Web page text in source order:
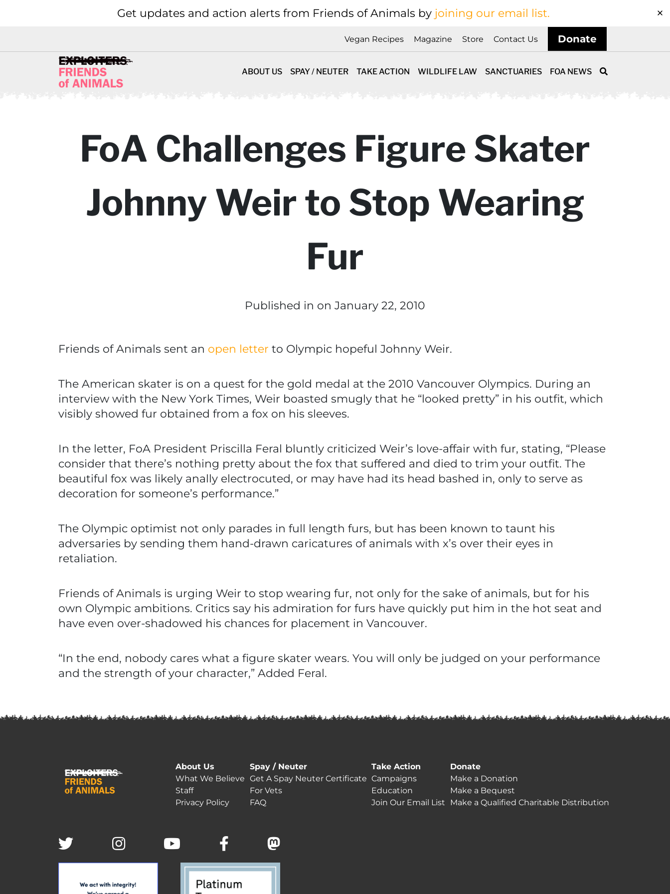
Get updates and action alerts from Friends of Animals by joining our email list.
Vegan Recipes Magazine Store Contact Us Donate
ABOUT US SPAY / NEUTER TAKE ACTION WILDLIFE LAW SANCTUARIES FOA NEWS
FoA Challenges Figure Skater
Johnny Weir to Stop Wearing
Fur
Published in on January 22, 2010
Friends of Animals sent an open letter to Olympic hopeful Johnny Weir.
The American skater is on a quest for the gold medal at the 2010 Vancouver Olympics. During an
interview with the New York Times, Weir boasted smugly that he “looked pretty” in his outfit, which
visibly showed fur obtained from a fox on his sleeves.
In the letter, FoA President Priscilla Feral bluntly criticized Weir’s love-affair with fur, stating, “Please
consider that there’s nothing pretty about the fox that suffered and died to trim your outfit. The
beautiful fox was likely anally electrocuted, or may have had its head bashed in, only to serve as
decoration for someone’s performance.”
The Olympic optimist not only parades in full length furs, but has been known to taunt his
adversaries by sending them hand-drawn caricatures of animals with x’s over their eyes in
retaliation.
Friends of Animals is urging Weir to stop wearing fur, not only for the sake of animals, but for his
own Olympic ambitions. Critics say his admiration for furs have quickly put him in the hot seat and
have even over-shadowed his chances for placement in Vancouver.
“In the end, nobody cares what a figure skater wears. You will only be judged on your performance
and the strength of your character,” Added Feral.
About Us
What We Believe
Staff
Privacy Policy
Spay / Neuter
Get A Spay Neuter Certificate
For Vets
FAQ
Take Action
Campaigns
Education
Join Our Email List
Donate
Make a Donation
Make a Bequest
Make a Qualified Charitable Distribution